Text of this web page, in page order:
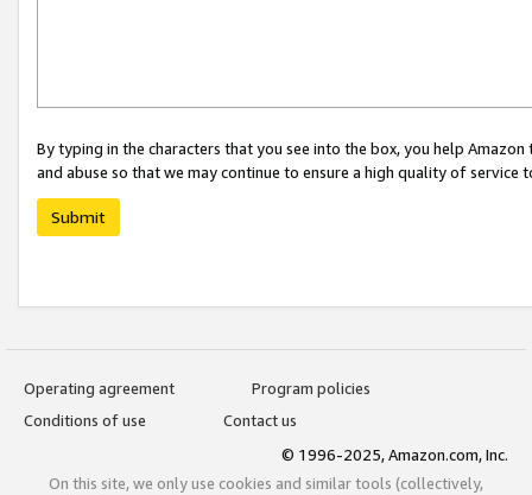
By typing in the characters that you see into the box, you help
and abuse so that we may continue to ensure a high quality of service
Submit
Operating agreement
Program policies
Conditions of use
Contact us
© 1996-2025, Amazon.com, Inc.
On this site, we only use cookies and similar tools (collectively,